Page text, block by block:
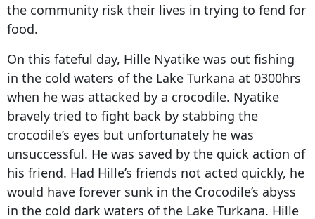
the community risk their lives in trying to fend for
food.
On this fateful day, Hille Nyatike was out fishing
in the cold waters of the Lake Turkana at 0300hrs
when he was attacked by a crocodile. Nyatike
bravely tried to fight back by stabbing the
crocodile’s eyes but unfortunately he was
unsuccessful. He was saved by the quick action of
his friend. Had Hille’s friends not acted quickly, he
would have forever sunk in the Crocodile’s abyss
in the cold dark waters of the Lake Turkana. Hille